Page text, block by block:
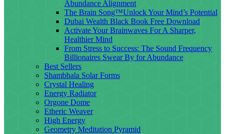
Abundance Alignment
The Brain Song™Unlock Your Mind’s Potential
Dubai Wealth Black Book Free Download
Activate Your Brainwaves For A Sharper,
Healthier Mind
From Stress to Success: The Sound Frequency
Billionaires Swear By for Abundance
Best Sellers
Shambhala Solar Forms
Crystal Healing
Energy Radiator
Orgone Dome
Etheric Weaver
High Energy
Geometry Meditation Pyramid